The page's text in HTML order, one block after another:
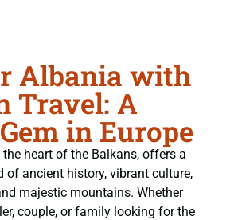
Albania with
Travel: A
in Europe
heart of the Balkans, offers a
of ancient history, vibrant culture,
majestic mountains. Whether
couple, or family looking for the